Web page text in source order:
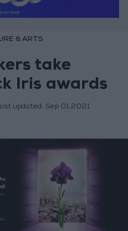
& ARTS
take
Iris awards
updated: Sep 01,2021